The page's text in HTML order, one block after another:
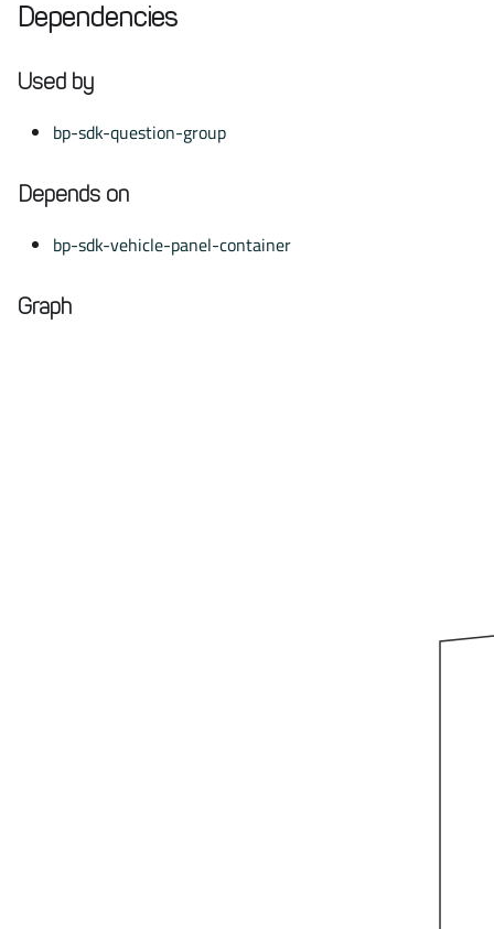
Dependencies
Used by
bp-sdk-question-group
Depends on
bp-sdk-vehicle-panel-container
Graph